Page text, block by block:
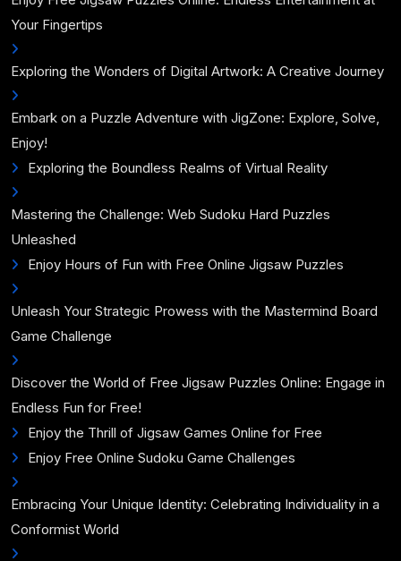
Your Fingertips
Exploring the Wonders of Digital Artwork: A Creative Journey
Embark on a Puzzle Adventure with JigZone: Explore, Solve,
Enjoy!
Exploring the Boundless Realms of Virtual Reality
Mastering the Challenge: Web Sudoku Hard Puzzles
Unleashed
Enjoy Hours of Fun with Free Online Jigsaw Puzzles
Unleash Your Strategic Prowess with the Mastermind Board
Game Challenge
Discover the World of Free Jigsaw Puzzles Online: Engage in
Endless Fun for Free!
Enjoy the Thrill of Jigsaw Games Online for Free
Enjoy Free Online Sudoku Game Challenges
Embracing Your Unique Identity: Celebrating Individuality in a
Conformist World